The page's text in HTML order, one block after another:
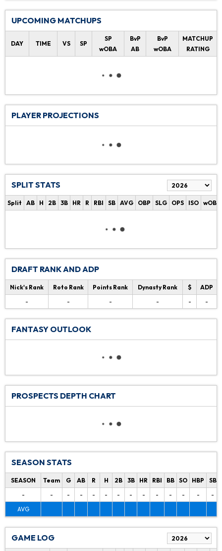
UPCOMING MATCHUPS
DAY TIME VS SP
SP
wOBA
BvP
AB
BvP
wOBA
MATCHUP
RATING
PLAYER PROJECTIONS
SPLIT STATS
Split AB H 2B 3B HR R RBI SB AVG OBP SLG OPS ISO wOBA
DRAFT RANK AND ADP
Nick's Rank Roto Rank Points Rank Dynasty Rank $
ADP
-
- - - - -
FANTASY OUTLOOK
PROSPECTS DEPTH CHART
SEASON STATS
SEASON Team G AB R H 2B 3B HR RBI BB SO HBP SB
-
- - - - - - - - - - - -
-
AVG
GAME LOG